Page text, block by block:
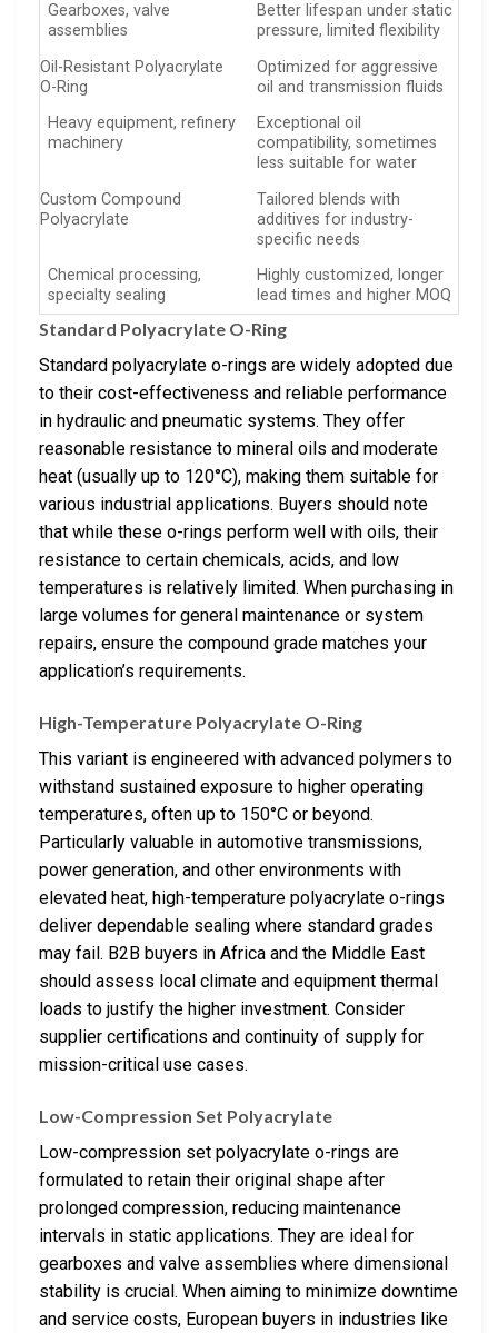
Gearboxes, valve
assemblies
Better lifespan under static
pressure, limited flexibility
Oil-Resistant Polyacrylate
O-Ring
Optimized for aggressive
oil and transmission fluids
Heavy equipment, refinery
machinery
Exceptional oil
compatibility, sometimes
less suitable for water
Custom Compound
Polyacrylate
Tailored blends with
additives for industry-
specific needs
Chemical processing,
specialty sealing
Highly customized, longer
lead times and higher MOQ
Standard Polyacrylate O-Ring
Standard polyacrylate o-rings are widely adopted due
to their cost-effectiveness and reliable performance
in hydraulic and pneumatic systems. They offer
reasonable resistance to mineral oils and moderate
heat (usually up to 120°C), making them suitable for
various industrial applications. Buyers should note
that while these o-rings perform well with oils, their
resistance to certain chemicals, acids, and low
temperatures is relatively limited. When purchasing in
large volumes for general maintenance or system
repairs, ensure the compound grade matches your
application’s requirements.
High-Temperature Polyacrylate O-Ring
This variant is engineered with advanced polymers to
withstand sustained exposure to higher operating
temperatures, often up to 150°C or beyond.
Particularly valuable in automotive transmissions,
power generation, and other environments with
elevated heat, high-temperature polyacrylate o-rings
deliver dependable sealing where standard grades
may fail. B2B buyers in Africa and the Middle East
should assess local climate and equipment thermal
loads to justify the higher investment. Consider
supplier certifications and continuity of supply for
mission-critical use cases.
Low-Compression Set Polyacrylate
Low-compression set polyacrylate o-rings are
formulated to retain their original shape after
prolonged compression, reducing maintenance
intervals in static applications. They are ideal for
gearboxes and valve assemblies where dimensional
stability is crucial. When aiming to minimize downtime
and service costs, European buyers in industries like